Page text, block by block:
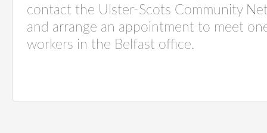
contact the Ulster-Scots Community
and arrange an appointment to meet
workers in the Belfast office.